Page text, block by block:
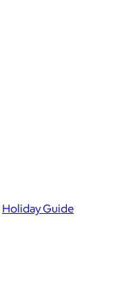
Holiday Guide